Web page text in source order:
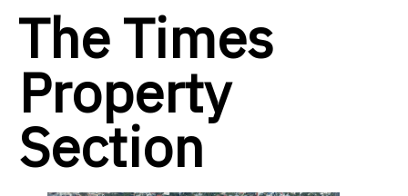
The Times
Property
Section